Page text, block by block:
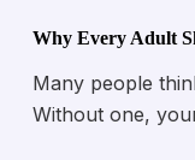
Why Every Adult
Many people
Without one,